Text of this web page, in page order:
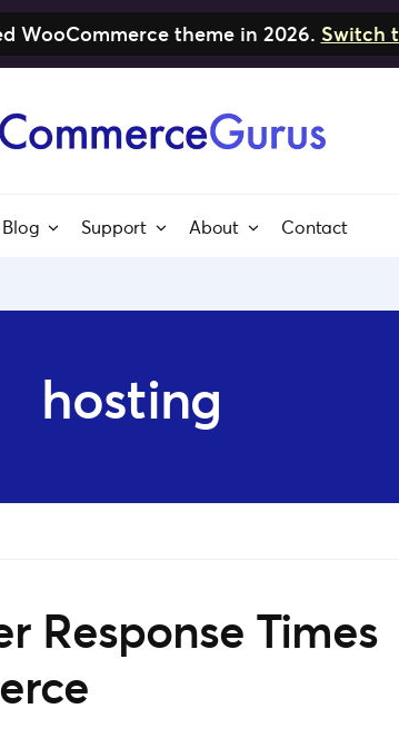
WooCommerce theme in 2026. Switch
Blog Support About Contact
hosting
Response Times